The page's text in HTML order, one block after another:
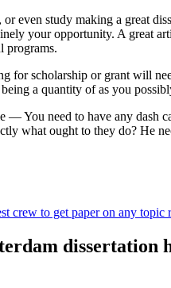
even study making a great
your opportunity. A great
programs.
scholarship or grant will
a quantity of as you
— You need to have any dash
what ought to they do? He
crew to get paper on any